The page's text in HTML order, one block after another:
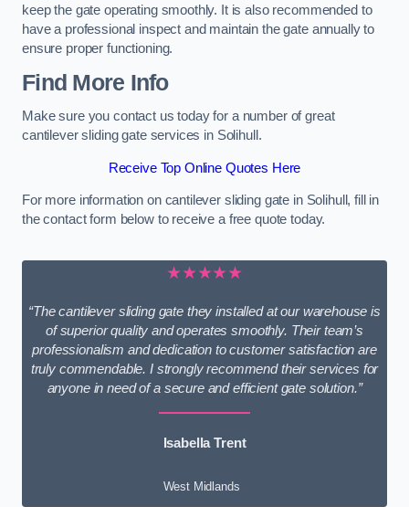
keep the gate operating smoothly. It is also recommended to
have a professional inspect and maintain the gate annually to
ensure proper functioning.
Find More Info
Make sure you contact us today for a number of great
cantilever sliding gate services in Solihull.
Receive Top Online Quotes Here
For more information on cantilever sliding gate in Solihull, fill in
the contact form below to receive a free quote today.
★★★★★
“The cantilever sliding gate they installed at our warehouse is
of superior quality and operates smoothly. Their team’s
professionalism and dedication to customer satisfaction are
truly commendable. I strongly recommend their services for
anyone in need of a secure and efficient gate solution.”
Isabella Trent
West Midlands